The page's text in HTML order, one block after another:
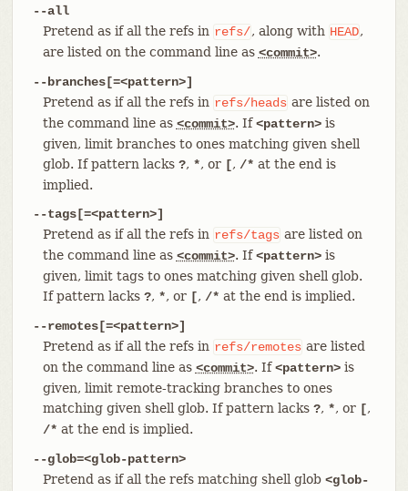
--all
Pretend as if all the refs in refs/, along with HEAD,
are listed on the command line as <commit>.
--branches[=<pattern>]
Pretend as if all the refs in refs/heads are listed on
the command line as <commit>. If<pattern>is
given, limit branches to ones matching given shell
glob. If pattern lacks ?, *, or [, /* at the end is
implied.
--tags[=<pattern>]
Pretend as if all the refs in refs/tags are listed on
the command line as <commit>. If<pattern>is
given, limit tags to ones matching given shell glob.
If pattern lacks ?, *, or [, /* at the end is implied.
--remotes[=<pattern>]
Pretend as if all the refs in refs/remotes are listed
on the command line as <commit>. If<pattern>is
given, limit remote-tracking branches to ones
matching given shell glob. If pattern lacks ?, *, or [,
/* at the end is implied.
--glob=<glob-pattern>
Pretend as if all the refs matching shell glob <glob-